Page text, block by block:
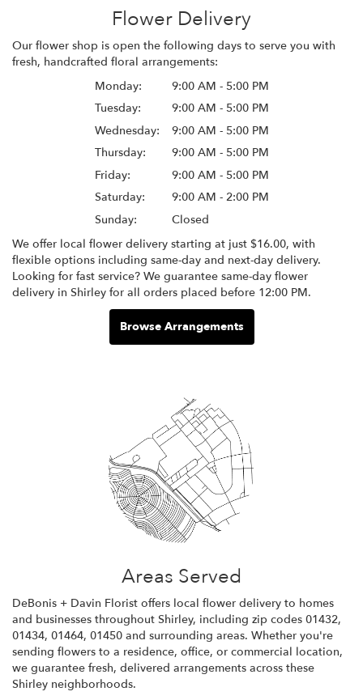
Flower Delivery
Our flower shop is open the following days to serve you with
fresh, handcrafted floral arrangements:
Monday:
9:00 AM - 5:00 PM
Tuesday:
9:00 AM - 5:00 PM
Wednesday:
9:00 AM - 5:00 PM
Thursday:
9:00 AM - 5:00 PM
Friday:
9:00 AM - 5:00 PM
Saturday:
9:00 AM - 2:00 PM
Sunday:
Closed
We offer local flower delivery starting at just $16.00, with
flexible options including same-day and next-day delivery.
Looking for fast service? We guarantee same-day flower
delivery in Shirley for all orders placed before 12:00 PM.
Browse Arrangements
Areas Served
DeBonis + Davin Florist offers local flower delivery to homes
and businesses throughout Shirley, including zip codes 01432,
01434, 01464, 01450 and surrounding areas. Whether you're
sending flowers to a residence, office, or commercial location,
we guarantee fresh, delivered arrangements across these
Shirley neighborhoods.